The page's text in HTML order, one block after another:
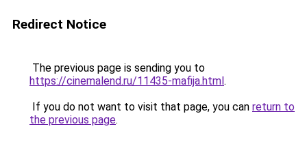
Redirect Notice
The previous page is sending you to
https://cinemalend.ru/11435-mafija.html.
If you do not want to visit that page, you can return to
the previous page.